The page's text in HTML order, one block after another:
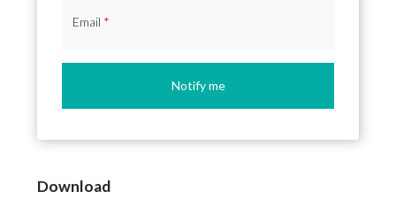
Email *
Notify me
Download